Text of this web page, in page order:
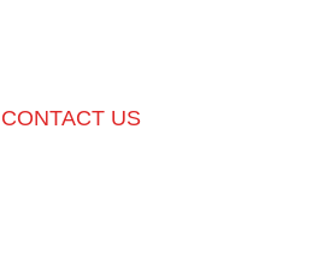
CONTACT US